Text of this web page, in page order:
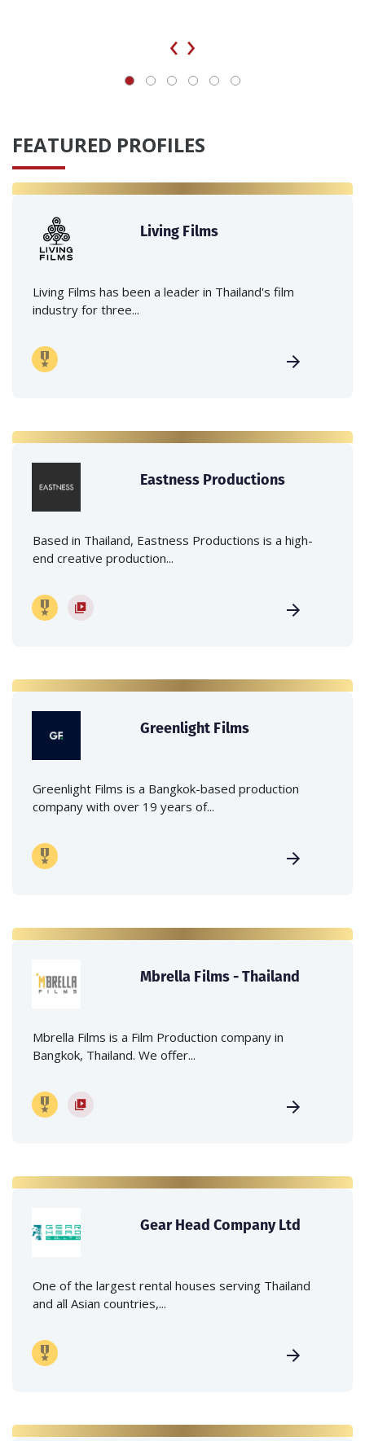
‹ ›
FEATURED PROFILES
Living Films
Living Films has been a leader in Thailand's film
industry for three...
Eastness Productions
Based in Thailand, Eastness Productions is a high-
end creative production...
Greenlight Films
Greenlight Films is a Bangkok-based production
company with over 19 years of...
Mbrella Films - Thailand
Mbrella Films is a Film Production company in
Bangkok, Thailand. We offer...
Gear Head Company Ltd
One of the largest rental houses serving Thailand
and all Asian countries,...